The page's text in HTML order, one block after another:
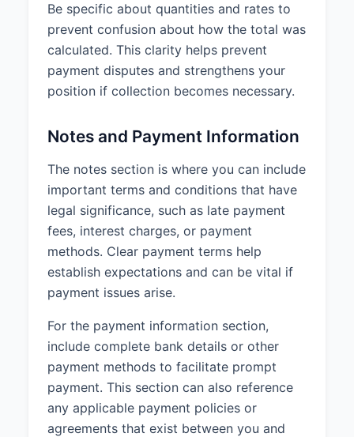
Be specific about quantities and rates to
prevent confusion about how the total was
calculated. This clarity helps prevent
payment disputes and strengthens your
position if collection becomes necessary.
Notes and Payment Information
The notes section is where you can include
important terms and conditions that have
legal significance, such as late payment
fees, interest charges, or payment
methods. Clear payment terms help
establish expectations and can be vital if
payment issues arise.
For the payment information section,
include complete bank details or other
payment methods to facilitate prompt
payment. This section can also reference
any applicable payment policies or
agreements that exist between you and